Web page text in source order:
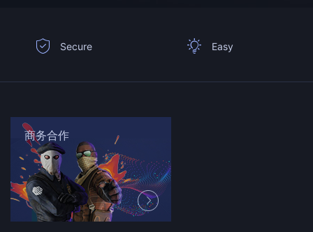
Secure Easy
商务合作